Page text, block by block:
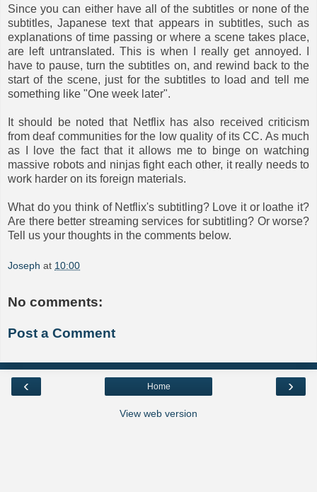
Since you can either have all of the subtitles or none of the
subtitles, Japanese text that appears in subtitles, such as
explanations of time passing or where a scene takes place,
are left untranslated. This is when I really get annoyed. I
have to pause, turn the subtitles on, and rewind back to the
start of the scene, just for the subtitles to load and tell me
something like "One week later".
It should be noted that Netflix has also received criticism
from deaf communities for the low quality of its CC. As much
as I love the fact that it allows me to binge on watching
massive robots and ninjas fight each other, it really needs to
work harder on its foreign materials.
What do you think of Netflix's subtitling? Love it or loathe it?
Are there better streaming services for subtitling? Or worse?
Tell us your thoughts in the comments below.
Joseph at 10:00
No comments:
Post a Comment
‹ ›
Home
View web version